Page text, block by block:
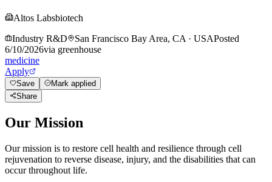
Altos Labsbiotech
Industry R&D
San Francisco Bay Area, CA · USAPosted
6/10/2026via greenhouse
medicine
Apply
Save
Mark applied
Share
Our Mission
Our mission is to restore cell health and resilience through cell
rejuvenation to reverse disease, injury, and the disabilities that can
occur throughout life.